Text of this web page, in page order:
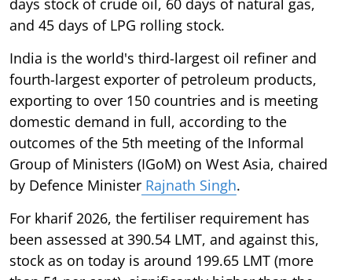
and 45 days of LPG rolling stock.
India is the world's third-largest oil refiner and
fourth-largest exporter of petroleum products,
exporting to over 150 countries and is meeting
domestic demand in full, according to the
outcomes of the 5th meeting of the Informal
Group of Ministers (IGoM) on West Asia, chaired
by Defence Minister Rajnath Singh.
For kharif 2026, the fertiliser requirement has
been assessed at 390.54 LMT, and against this,
stock as on today is around 199.65 LMT (more